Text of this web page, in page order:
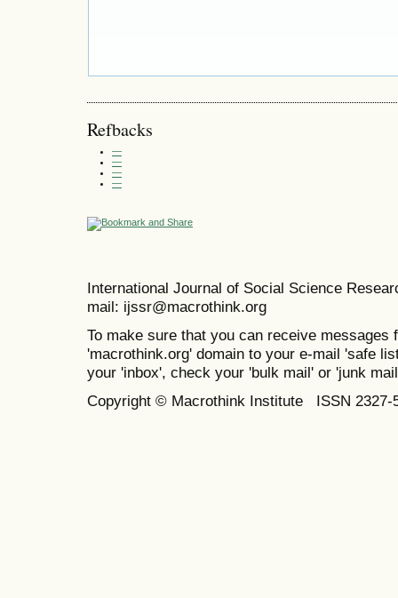
Refbacks
—
—
—
—
International Journal of Social Science
mail: ijssr@macrothink.org
To make sure that you can receive messages
'macrothink.org' domain to your e-mail 'safe
your 'inbox', check your 'bulk mail' or 'junk
Copyright © Macrothink Institute ISSN 2327-